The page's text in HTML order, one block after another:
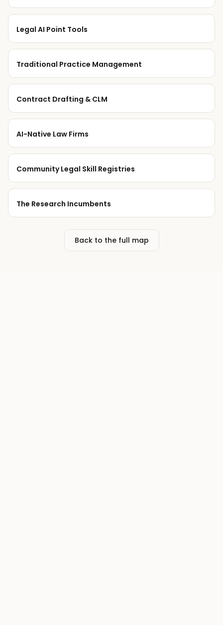
Legal AI Point Tools
Traditional Practice Management
Contract Drafting & CLM
AI-Native Law Firms
Community Legal Skill Registries
The Research Incumbents
Back to the full map